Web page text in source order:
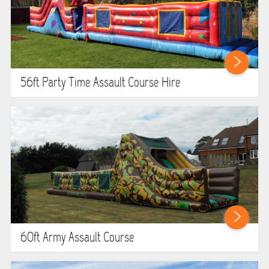
56ft Party Time Assault Course Hire
60ft Army Assault Course